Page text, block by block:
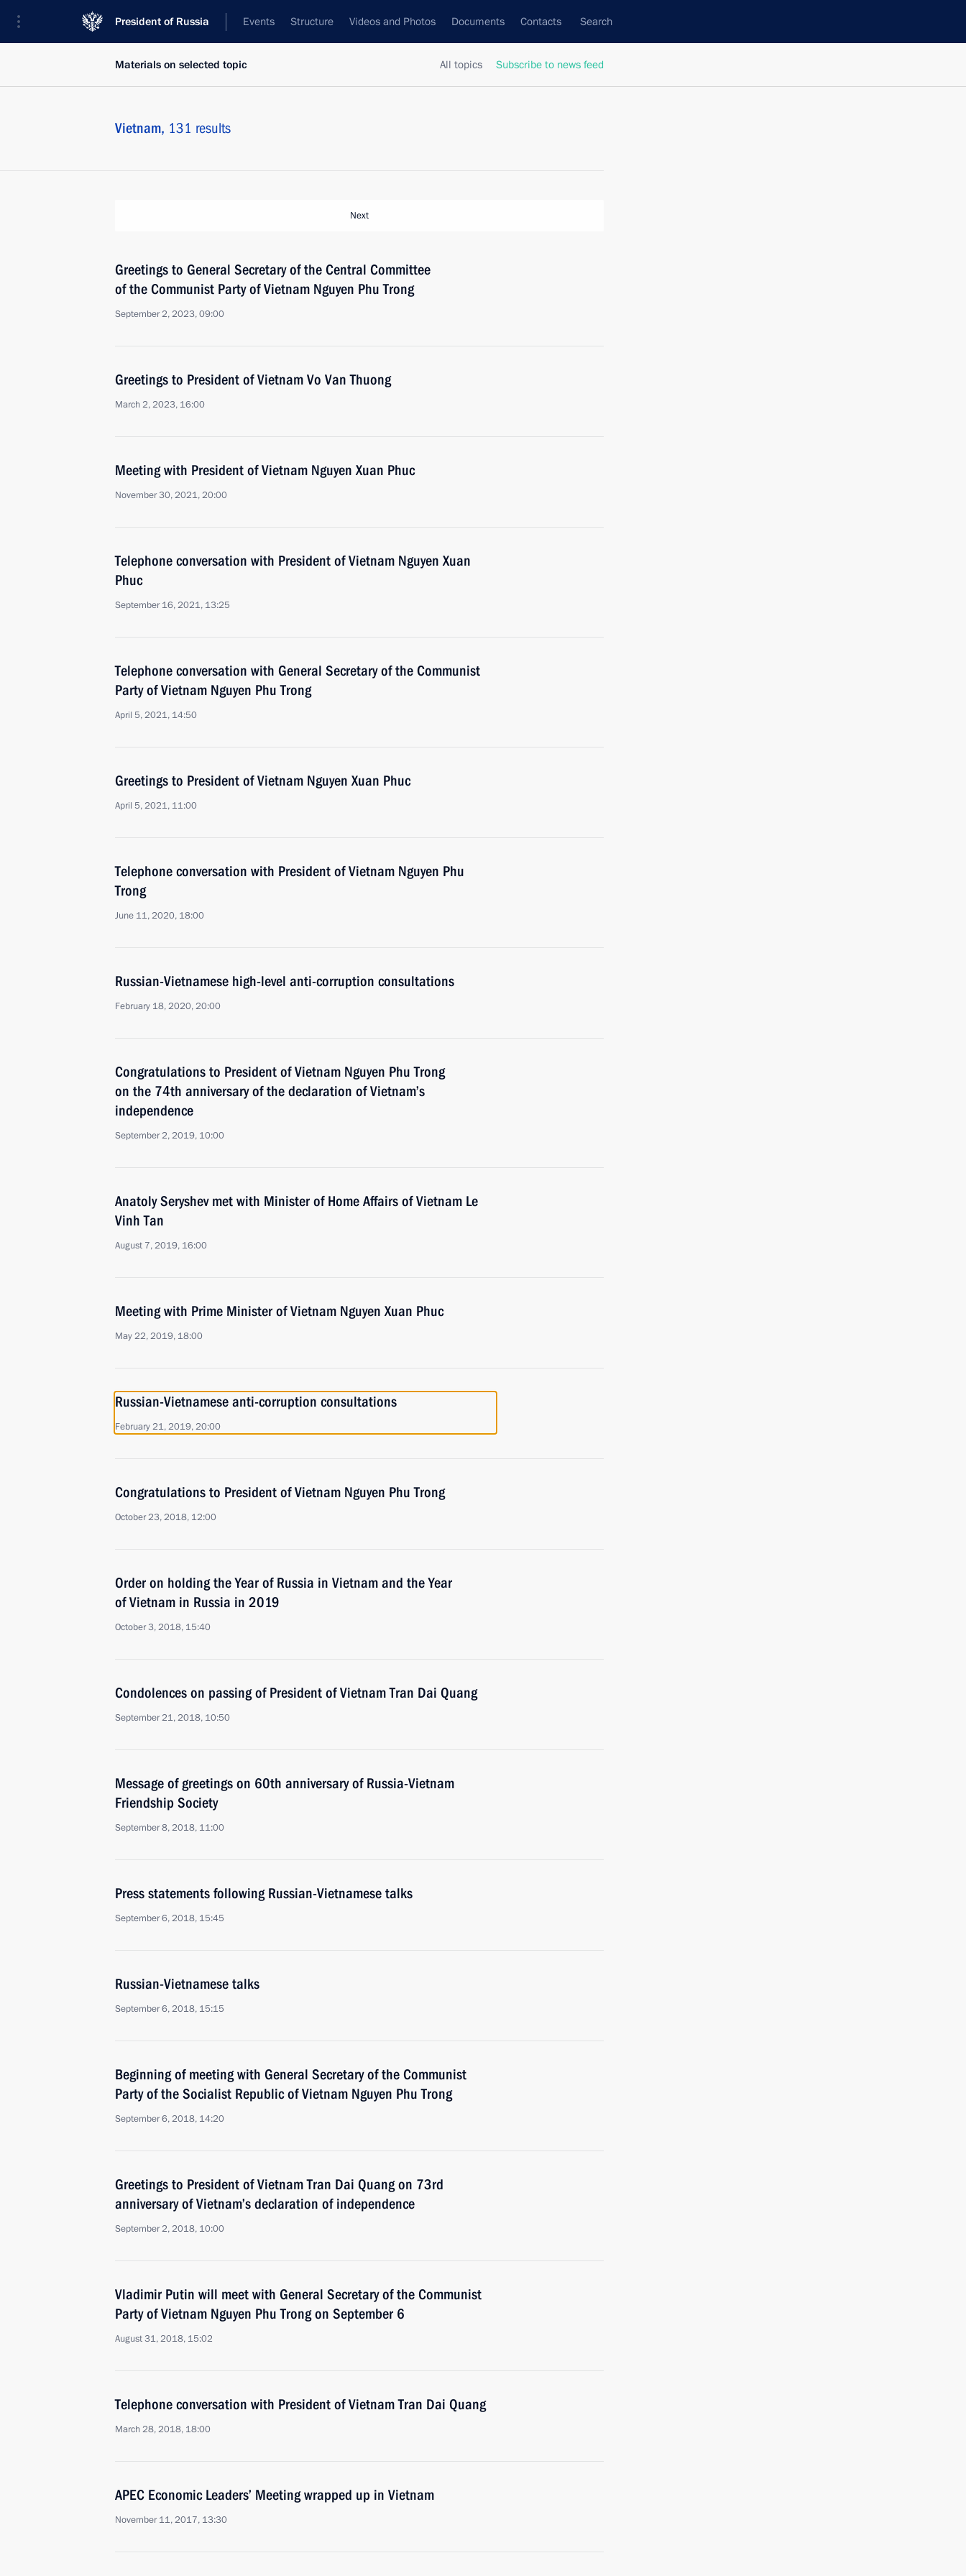
President of Russia Events Structure Videos and Photos Documents Contacts Search
All topics Subscribe to news feed
Materials on selected topic
Vietnam, 131 results
Next
Greetings to General Secretary of the Central Committee
of the Communist Party of Vietnam Nguyen Phu Trong
September 2, 2023, 09:00
Greetings to President of Vietnam Vo Van Thuong
March 2, 2023, 16:00
Meeting with President of Vietnam Nguyen Xuan Phuc
November 30, 2021, 20:00
Telephone conversation with President of Vietnam Nguyen Xuan
Phuc
September 16, 2021, 13:25
Telephone conversation with General Secretary of the Communist
Party of Vietnam Nguyen Phu Trong
April 5, 2021, 14:50
Greetings to President of Vietnam Nguyen Xuan Phuc
April 5, 2021, 11:00
Telephone conversation with President of Vietnam Nguyen Phu
Trong
June 11, 2020, 18:00
Russian-Vietnamese high-level anti-corruption consultations
February 18, 2020, 20:00
Congratulations to President of Vietnam Nguyen Phu Trong
on the 74th anniversary of the declaration of Vietnam’s
independence
September 2, 2019, 10:00
Anatoly Seryshev met with Minister of Home Affairs of Vietnam Le
Vinh Tan
August 7, 2019, 16:00
Meeting with Prime Minister of Vietnam Nguyen Xuan Phuc
May 22, 2019, 18:00
Russian-Vietnamese anti-corruption consultations
February 21, 2019, 20:00
Congratulations to President of Vietnam Nguyen Phu Trong
October 23, 2018, 12:00
Order on holding the Year of Russia in Vietnam and the Year
of Vietnam in Russia in 2019
October 3, 2018, 15:40
Condolences on passing of President of Vietnam Tran Dai Quang
September 21, 2018, 10:50
Message of greetings on 60th anniversary of Russia-Vietnam
Friendship Society
September 8, 2018, 11:00
Press statements following Russian-Vietnamese talks
September 6, 2018, 15:45
Russian-Vietnamese talks
September 6, 2018, 15:15
Beginning of meeting with General Secretary of the Communist
Party of the Socialist Republic of Vietnam Nguyen Phu Trong
September 6, 2018, 14:20
Greetings to President of Vietnam Tran Dai Quang on 73rd
anniversary of Vietnam’s declaration of independence
September 2, 2018, 10:00
Vladimir Putin will meet with General Secretary of the Communist
Party of Vietnam Nguyen Phu Trong on September 6
August 31, 2018, 15:02
Telephone conversation with President of Vietnam Tran Dai Quang
March 28, 2018, 18:00
APEC Economic Leaders’ Meeting wrapped up in Vietnam
November 11, 2017, 13:30